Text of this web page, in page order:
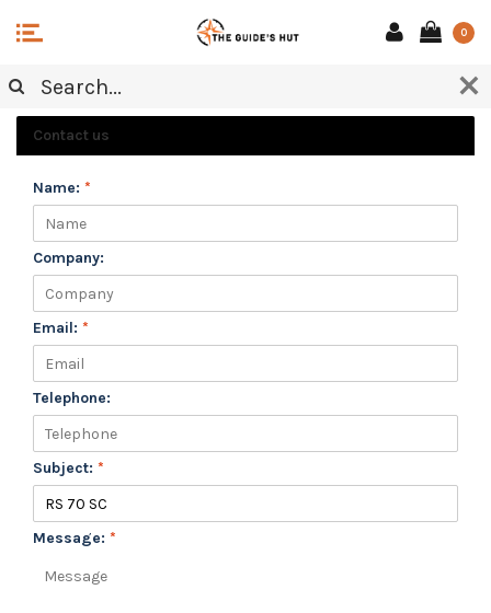
0
CUSTOMER SERVICE
Contact us
Name: *
Company:
Email: *
Telephone:
Subject: *
Message: *